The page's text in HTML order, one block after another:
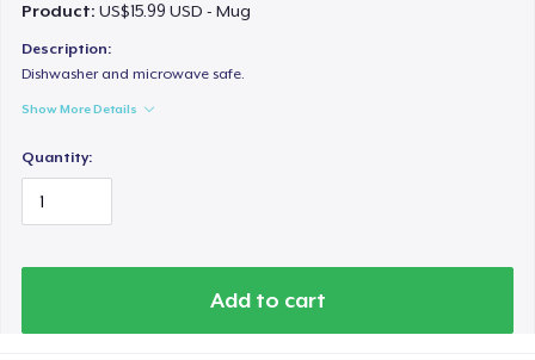
Product:US$15.99 USD - Mug
Description:
Dishwasher and microwave safe.
Show More Details
Quantity:
Add to cart